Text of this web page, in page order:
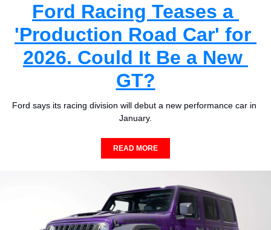
Ford Racing Teases a
'Production Road Car' for
2026. Could It Be a New
GT?
Ford says its racing division will debut a new performance car in
January.
READ MORE